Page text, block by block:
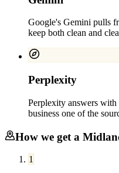
Google's Gemini pulls
keep both clean and
Perplexity
Perplexity answers
business one of the
How we get a
1